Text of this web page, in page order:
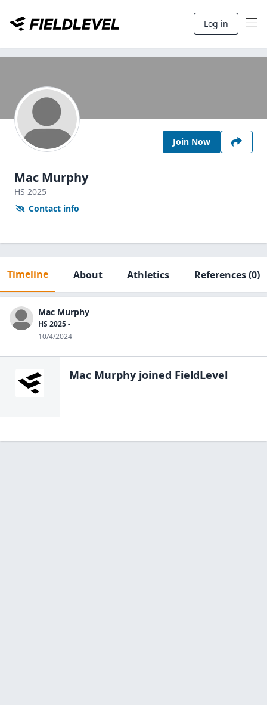
Log in
Join Now
Mac Murphy
HS 2025
Contact info
Timeline About Athletics References(0)
Mac Murphy
HS 2025 -
10/4/2024
Mac Murphy joined FieldLevel